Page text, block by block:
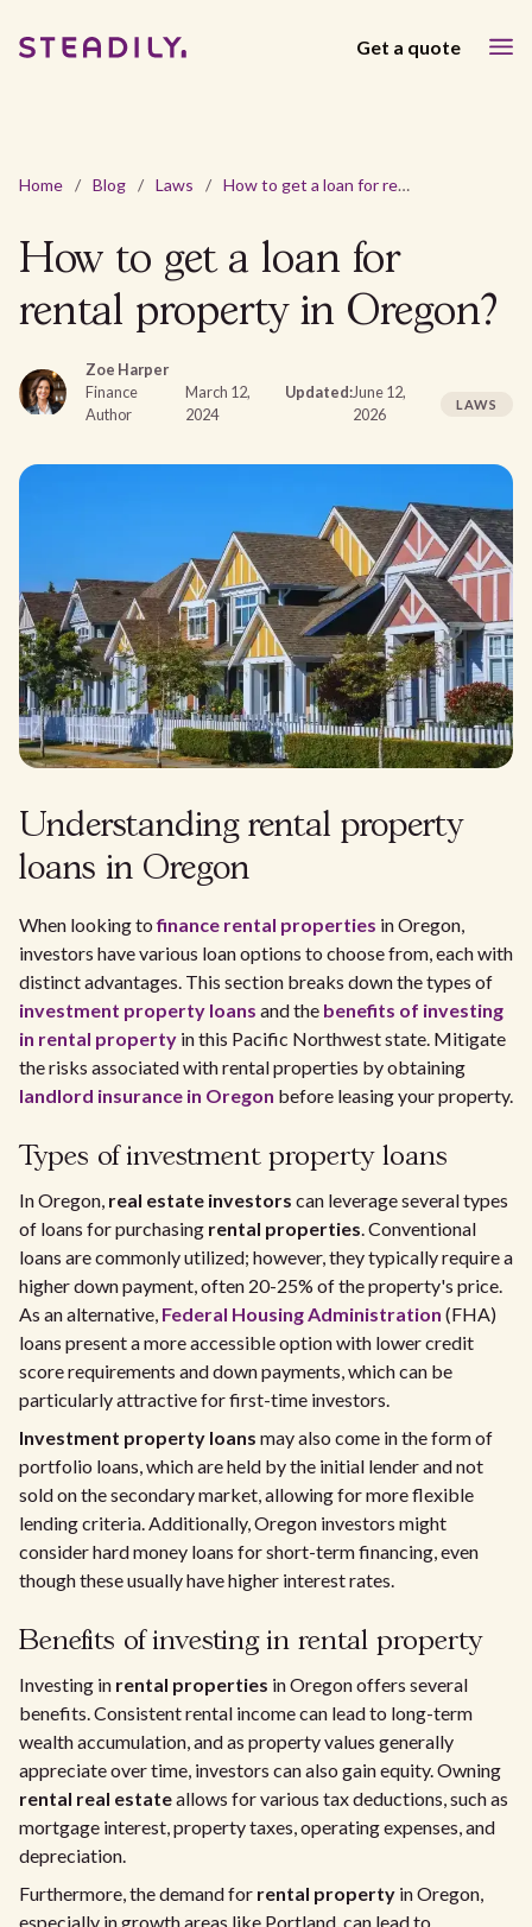
Get a quote
Home / Blog / Laws / How to get a loan for rental property in Oregon?
How to get a loan for
rental property in Oregon?
Zoe Harper
Finance
Author
March 12,
2024
Updated:June 12,
2026
LAWS
Understanding rental property
loans in Oregon
When looking tofinance rental properties in Oregon,
investors have various loan options to choose from, each with
distinct advantages. This section breaks down the types of
investment property loans and the benefits of investing
in rental property in this Pacific Northwest state. Mitigate
the risks associated with rental properties by obtaining
landlord insurance in Oregon before leasing your property.
Types of investment property loans
In Oregon, real estate investors can leverage several types
of loans for purchasing rental properties. Conventional
loans are commonly utilized; however, they typically require a
higher down payment, often 20-25% of the property's price.
As an alternative, Federal Housing Administration (FHA)
loans present a more accessible option with lower credit
score requirements and down payments, which can be
particularly attractive for first-time investors.
Investment property loans may also come in the form of
portfolio loans, which are held by the initial lender and not
sold on the secondary market, allowing for more flexible
lending criteria. Additionally, Oregon investors might
consider hard money loans for short-term financing, even
though these usually have higher interest rates.
Benefits of investing in rental property
Investing in rental properties in Oregon offers several
benefits. Consistent rental income can lead to long-term
wealth accumulation, and as property values generally
appreciate over time, investors can also gain equity. Owning
rental real estateallows for various tax deductions, such as
mortgage interest, property taxes, operating expenses, and
depreciation.
Furthermore, the demand for rental property in Oregon,
especially in growth areas like Portland, can lead to